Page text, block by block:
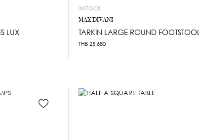
LUX
INSTOCK
MAX DIVANI
TARKIN LARGE ROUND FOOTSTOOL
THB 25,680